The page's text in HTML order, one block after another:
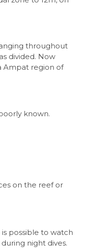
throughout
divided. Now
Ampat region of
known.
on the reef or
possible to watch
night dives.